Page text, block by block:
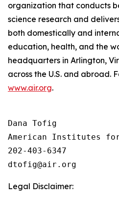
organization that conducts
science research and
both domestically and
education, health, and the
headquarters in Arlington,
across the U.S. and abroad.
www.air.org.
Dana Tofig
American Institutes for
202-403-6347
Legal Disclaimer: